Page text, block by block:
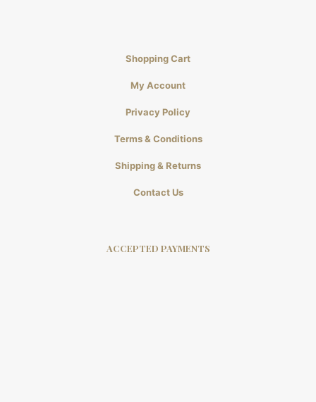
Shopping Cart
My Account
Privacy Policy
Terms & Conditions
Shipping & Returns
Contact Us
ACCEPTED PAYMENTS